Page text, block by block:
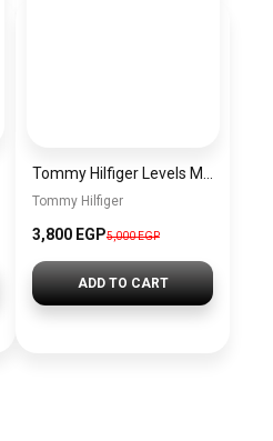
Tommy Hilfiger
3,800 EGP5,000EGP
ADD TO CART